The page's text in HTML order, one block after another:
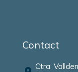
Contact
Ctra.